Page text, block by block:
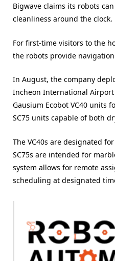
Bigwave claims its robots
cleanliness around the clock.
For first-time visitors to the
the robots provide
In August, the company
Incheon International
Gausium Ecobot VC40 units
SC75 units capable of both
The VC40s are designated
SC75s are intended for
system allows for remote
scheduling at designated